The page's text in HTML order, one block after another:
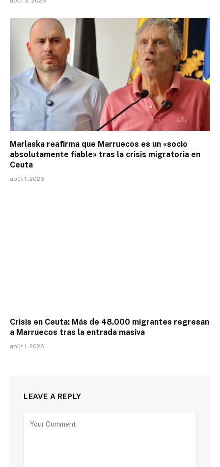
Marlaska reafirma que Marruecos es un «socio
absolutamente fiable» tras la crisis migratoria en
Ceuta
août 1, 2026
Crisis en Ceuta: Más de 48.000 migrantes regresan
a Marruecos tras la entrada masiva
août 1, 2026
LEAVE A REPLY